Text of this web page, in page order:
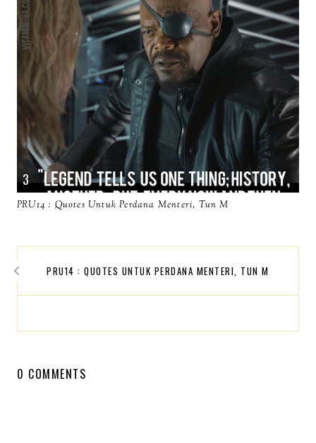
PRU14 : Quotes Untuk Perdana Menteri, Tun M
PRU14 : QUOTES UNTUK PERDANA MENTERI, TUN M
0 COMMENTS